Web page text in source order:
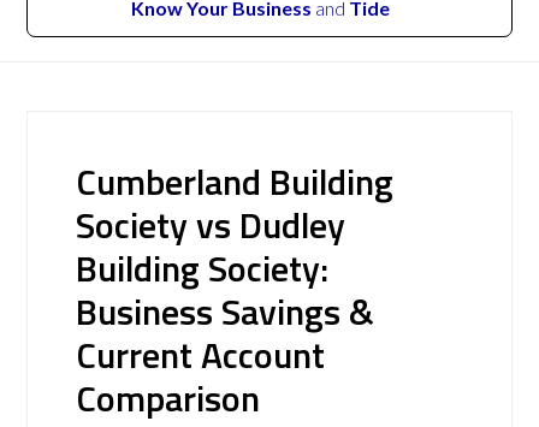
Know Your Business and Tide
Cumberland Building
Society vs Dudley
Building Society:
Business Savings &
Current Account
Comparison